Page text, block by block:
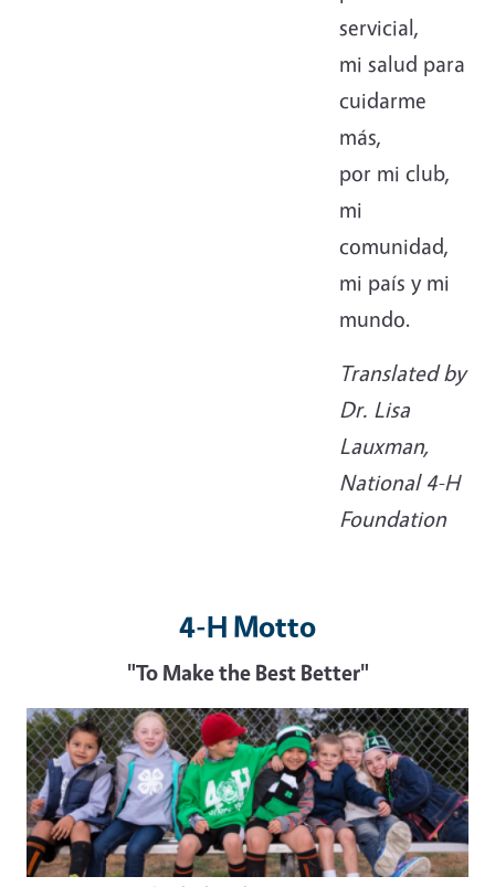
servicial,
mi salud para
cuidarme
más,
por mi club,
mi
comunidad,
mi país y mi
mundo.
Translated by
Dr. Lisa
Lauxman,
National 4-H
Foundation
4-H Motto
"To Make the Best Better"
Image